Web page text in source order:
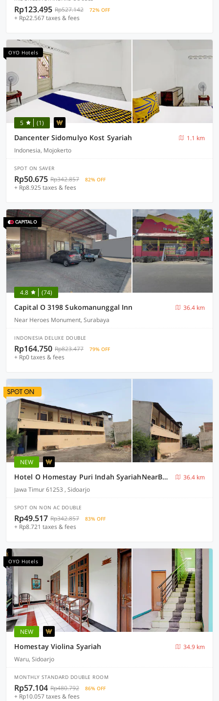
Rp123.495 Rp527.142 72% OFF
+ Rp22.567 taxes & fees
OYO Hotels
5 (1)
Dancenter Sidomulyo Kost Syariah
1.1 km
Indonesia, Mojokerto
SPOT ON SAVER
Rp50.675 Rp342.857 82% OFF
+ Rp8.925 taxes & fees
4.8 (74)
Capital O 3198 Sukomanunggal Inn
36.4 km
Near Heroes Monument, Surabaya
INDONESIA DELUXE DOUBLE
Rp164.750 Rp823.477 79% OFF
+ Rp0 taxes & fees
NEW
Hotel O Homestay Puri Indah SyariahNearBandara Internasional Juanda
36.4 km
Jawa Timur 61253 , Sidoarjo
SPOT ON NON AC DOUBLE
Rp49.517 Rp342.857 83% OFF
+ Rp8.721 taxes & fees
OYO Hotels
NEW
Homestay Violina Syariah
34.9 km
Waru, Sidoarjo
MONTHLY STANDARD DOUBLE ROOM
Rp57.104 Rp480.792 86% OFF
+ Rp10.057 taxes & fees